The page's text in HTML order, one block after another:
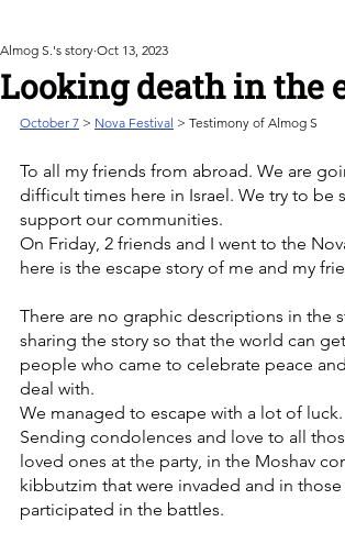
Looking death in the
Almog S.'s story Oct 13, 2023
October 7 > Nova Festival > Testimony of Almog S
To all my friends from abroad. We are
difficult times here in Israel. We try to be
support our communities.
On Friday, 2 friends and I went to the
here is the escape story of me and my
There are no graphic descriptions in the
sharing the story so that the world can
people who came to celebrate peace
deal with.
We managed to escape with a lot of luck.
Sending condolences and love to all
loved ones at the party, in the Moshav
kibbutzim that were invaded and in those
participated in the battles.